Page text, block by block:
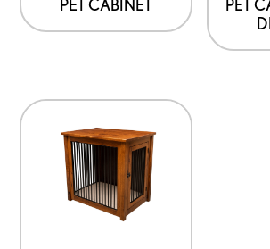
PET CABINET
PET